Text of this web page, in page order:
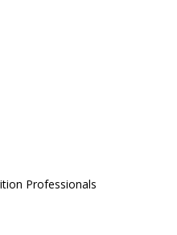
Professionals